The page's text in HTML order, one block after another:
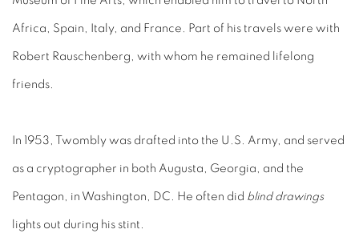
Africa, Spain, Italy, and France. Part of his travels were with
Robert Rauschenberg, with whom he remained lifelong
friends.
In 1953, Twombly was drafted into the U.S. Army, and served
as a cryptographer in both Augusta, Georgia, and the
Pentagon, in Washington, DC. He often did blind drawings
lights out during his stint.